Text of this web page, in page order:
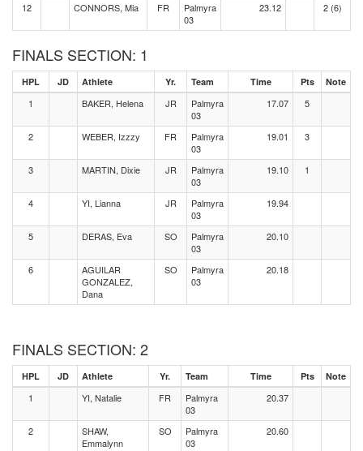
12 CONNORS, Mia FR
Palmyra
03
23.12 2 (6)
FINALS SECTION: 1
HPL JD Athlete Yr. Team Time Pts Note
1 BAKER, Helena JR
Palmyra
03
17.07 5
2 WEBER, Izzzy FR
Palmyra
03
19.01 3
3 MARTIN, Dixie JR
Palmyra
03
19.10 1
4 YI, Lianna JR
Palmyra
03
19.94
5 DERAS, Eva SO
Palmyra
03
20.10
6
AGUILAR
GONZALEZ,
Dana
SO
Palmyra
03
20.18
FINALS SECTION: 2
HPL JD Athlete Yr. Team Time Pts Note
1 YI, Natalie FR
Palmyra
03
20.37
2
SHAW,
Emmalynn
SO
Palmyra
03
20.60